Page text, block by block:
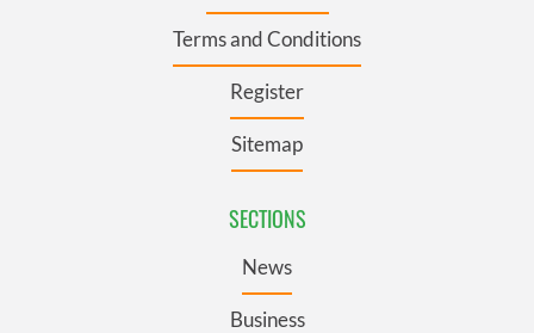
Terms and Conditions
Register
Sitemap
SECTIONS
News
Business